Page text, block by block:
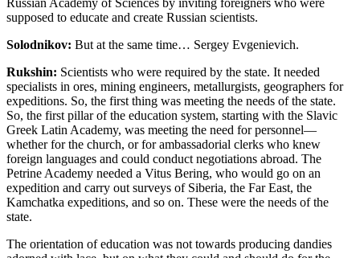
supposed to educate and create Russian scientists.
Solodnikov: But at the same time… Sergey Evgenievich.
Rukshin: Scientists who were required by the state. It needed
specialists in ores, mining engineers, metallurgists, geographers for
expeditions. So, the first thing was meeting the needs of the state.
So, the first pillar of the education system, starting with the Slavic
Greek Latin Academy, was meeting the need for personnel—
whether for the church, or for ambassadorial clerks who knew
foreign languages and could conduct negotiations abroad. The
Petrine Academy needed a Vitus Bering, who would go on an
expedition and carry out surveys of Siberia, the Far East, the
Kamchatka expeditions, and so on. These were the needs of the
state.
The orientation of education was not towards producing dandies